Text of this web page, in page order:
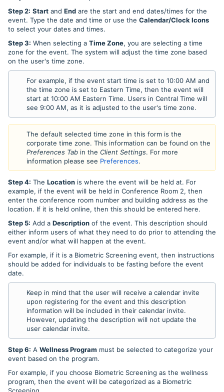
Step 2: Start and End are the start and end dates/times for the
event. Type the date and time or use the Calendar/Clock Icons
to select your dates and times.
Step 3: When selecting a Time Zone, you are selecting a time
zone for the event. The system will adjust the time zone based
on the user's time zone.
For example, if the event start time is set to 10:00 AM and
the time zone is set to Eastern Time, then the event will
start at 10:00 AM Eastern Time. Users in Central Time will
see 9:00 AM, as it is adjusted to the user's time zone.
The default selected time zone in this form is the
corporate time zone. This information can be found on the
Preferences Tab in the Client Settings. For more
information please see Preferences.
Step 4: The Location is where the event will be held at. For
example, if the event will be held in Conference Room 2, then
enter the conference room number and building address as the
location. If it is held online, then this should be entered here.
Step 5: Add a Description of the event. This description should
either inform users of what they need to do prior to attending the
event and/or what will happen at the event.
For example, if it is a Biometric Screening event, then instructions
should be added for individuals to be fasting before the event
date.
Keep in mind that the user will receive a calendar invite
upon registering for the event and this description
information will be included in their calendar invite.
However, updating the description will not update the
user calendar invite.
Step 6: A Wellness Program must be selected to categorize your
event based on the program.
For example, if you choose Biometric Screening as the wellness
program, then the event will be categorized as a Biometric